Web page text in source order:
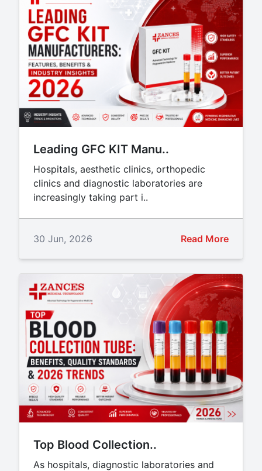
Leading GFC KIT Manu..
Hospitals, aesthetic clinics, orthopedic
clinics and diagnostic laboratories are
increasingly taking part i..
30 Jun, 2026 Read More
Top Blood Collection..
As hospitals, diagnostic laboratories and